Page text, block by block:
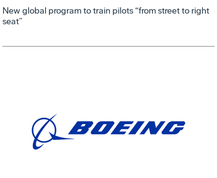
New global program to train pilots “from street to right
seat”